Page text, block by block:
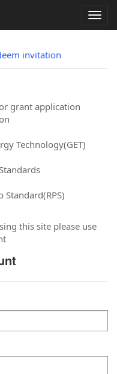
invitation
grant application
Technology(GET)
this site please use